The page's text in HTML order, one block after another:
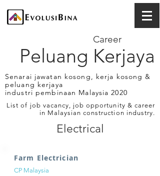
Peluang Kerjaya
Career
Senarai jawatan kosong, kerja kosong &
peluang kerjaya
industri pembinaan Malaysia 2020
List of job vacancy, job opportunity & career
in Malaysian construction industry.
Electrical
Farm Electrician
CP Malaysia